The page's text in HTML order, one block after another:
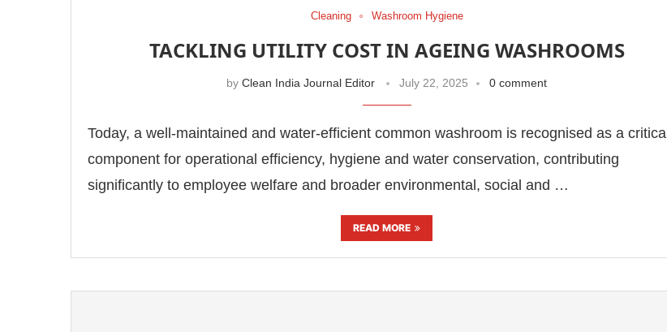
Cleaning Washroom Hygiene
TACKLING UTILITY COST IN AGEING WASHROOMS
by Clean India Journal Editor July 22, 2025 0 comment
Today, a well-maintained and water-efficient common washroom is recognised as a critical
component for operational efficiency, hygiene and water conservation, contributing
significantly to employee welfare and broader environmental, social and …
READ MORE